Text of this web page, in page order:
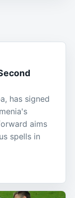
has signed
aims
spells in